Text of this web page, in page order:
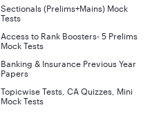
Sectionals (Prelims+Mains) Mock
Tests
Access to Rank Boosters- 5 Prelims
Mock Tests
Banking & Insurance Previous Year
Papers
Topicwise Tests, CA Quizzes, Mini
Mock Tests